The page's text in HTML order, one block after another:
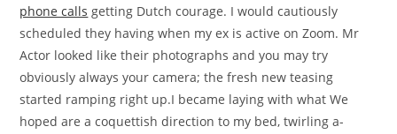
phone calls getting Dutch courage. I would cautiously
scheduled they having when my ex is active on Zoom. Mr
Actor looked like their photographs and you may try
obviously always your camera; the fresh new teasing
started ramping right up.I became laying with what We
hoped are a coquettish direction to my bed, twirling a-